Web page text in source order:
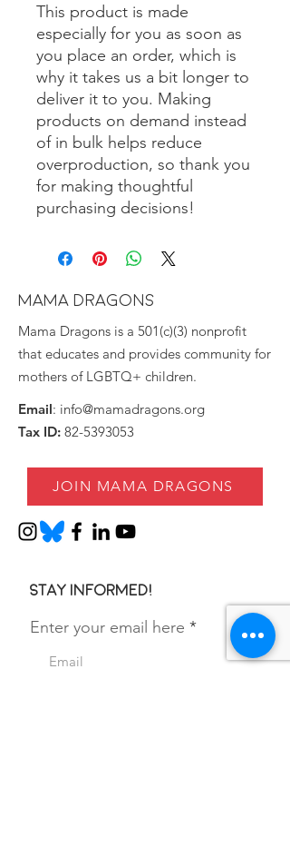
This product is made
especially for you as soon as
you place an order, which is
why it takes us a bit longer to
deliver it to you. Making
products on demand instead
of in bulk helps reduce
overproduction, so thank you
for making thoughtful
purchasing decisions!
MAMA DRAGONS
Mama Dragons is a 501(c)(3) nonprofit
that educates and provides community for
mothers of LGBTQ+ children.
Email: info@mamadragons.org
Tax ID: 82-5393053
JOIN MAMA DRAGONS
Stay informed!
Enter your email here